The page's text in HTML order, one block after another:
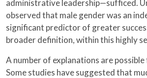
administrative leadership—sufficed.
observed that male gender was an
significant predictor of greater
broader definition, within this highly
A number of explanations are
Some studies have suggested that